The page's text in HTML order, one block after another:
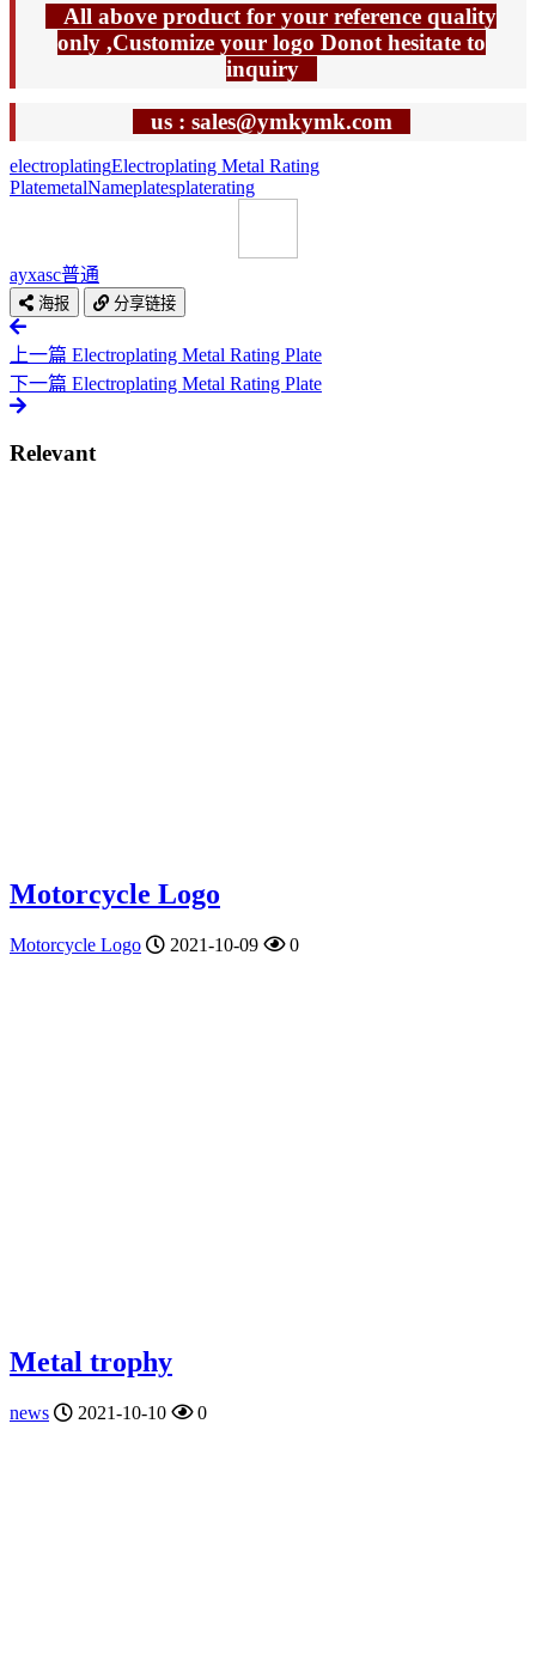
All above product for your reference quality
only ,Customize your logo Donot hesitate to
inquiry
us : sales@ymkymk.com
electroplatingElectroplating Metal Rating
PlatemetalNameplatesplaterating
ayxasc普通
海报 分享链接
上一篇 Electroplating Metal Rating Plate
下一篇 Electroplating Metal Rating Plate
Relevant
Motorcycle Logo
Motorcycle Logo 2021-10-09 0
Metal trophy
news 2021-10-10 0